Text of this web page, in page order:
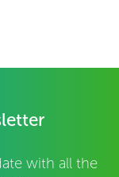
with all the